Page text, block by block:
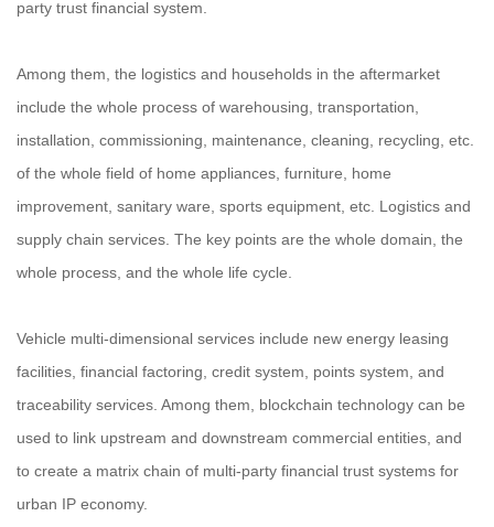
party trust financial system.
Among them, the logistics and households in the aftermarket
include the whole process of warehousing, transportation,
installation, commissioning, maintenance, cleaning, recycling, etc.
of the whole field of home appliances, furniture, home
improvement, sanitary ware, sports equipment, etc. Logistics and
supply chain services. The key points are the whole domain, the
whole process, and the whole life cycle.
Vehicle multi-dimensional services include new energy leasing
facilities, financial factoring, credit system, points system, and
traceability services. Among them, blockchain technology can be
used to link upstream and downstream commercial entities, and
to create a matrix chain of multi-party financial trust systems for
urban IP economy.